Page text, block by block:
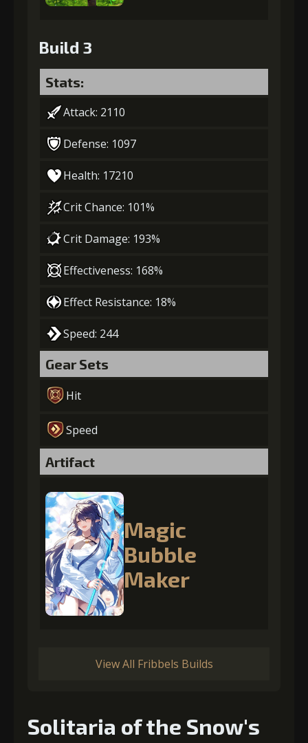
Build 3
Stats:
Attack: 2110
Defense: 1097
Health: 17210
Crit Chance: 101%
Crit Damage: 193%
Effectiveness: 168%
Effect Resistance: 18%
Speed: 244
Gear Sets
Hit
Speed
Artifact
Magic
Bubble
Maker
View All Fribbels Builds
Solitaria of the Snow's